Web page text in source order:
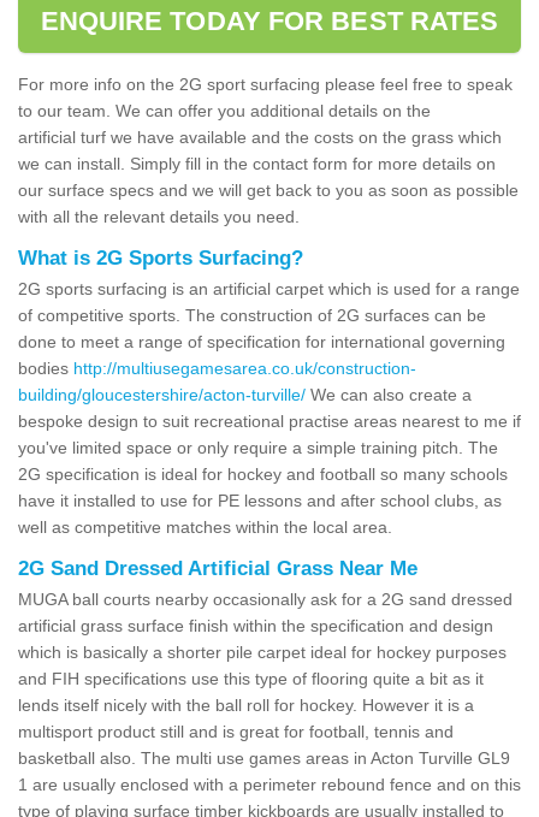
ENQUIRE TODAY FOR BEST RATES
For more info on the 2G sport surfacing please feel free to speak
to our team. We can offer you additional details on the
artificial turf we have available and the costs on the grass which
we can install. Simply fill in the contact form for more details on
our surface specs and we will get back to you as soon as possible
with all the relevant details you need.
What is 2G Sports Surfacing?
2G sports surfacing is an artificial carpet which is used for a range
of competitive sports. The construction of 2G surfaces can be
done to meet a range of specification for international governing
bodies http://multiusegamesarea.co.uk/construction-
building/gloucestershire/acton-turville/ We can also create a
bespoke design to suit recreational practise areas nearest to me if
you've limited space or only require a simple training pitch. The
2G specification is ideal for hockey and football so many schools
have it installed to use for PE lessons and after school clubs, as
well as competitive matches within the local area.
2G Sand Dressed Artificial Grass Near Me
MUGA ball courts nearby occasionally ask for a 2G sand dressed
artificial grass surface finish within the specification and design
which is basically a shorter pile carpet ideal for hockey purposes
and FIH specifications use this type of flooring quite a bit as it
lends itself nicely with the ball roll for hockey. However it is a
multisport product still and is great for football, tennis and
basketball also. The multi use games areas in Acton Turville GL9
1 are usually enclosed with a perimeter rebound fence and on this
type of playing surface timber kickboards are usually installed to